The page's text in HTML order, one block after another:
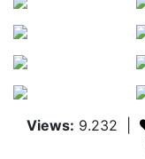
Views: 9.232